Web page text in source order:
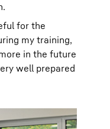
for the
my training,
in the future
well prepared